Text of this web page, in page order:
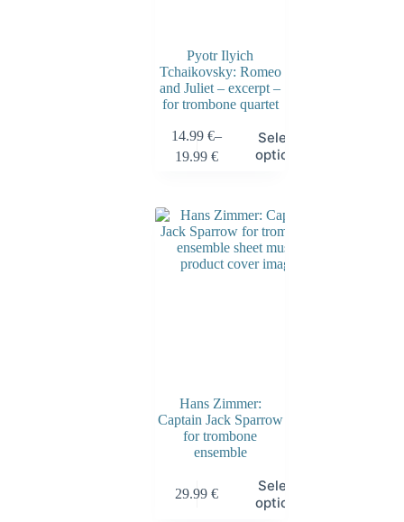
Pyotr Ilyich
Tchaikovsky: Romeo
and Juliet – excerpt –
for trombone quartet
14.99€–
19.99€
Select
options
Hans Zimmer:
Captain Jack Sparrow
for trombone
ensemble
29.99€
Select
options